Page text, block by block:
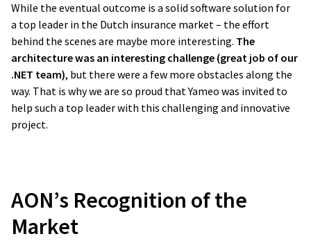
While the eventual outcome is a solid software solution for
a top leader in the Dutch insurance market – the effort
behind the scenes are maybe more interesting. The
architecture was an interesting challenge (great job of our
.NET team), but there were a few more obstacles along the
way. That is why we are so proud that Yameo was invited to
help such a top leader with this challenging and innovative
project.
AON’s Recognition of the
Market